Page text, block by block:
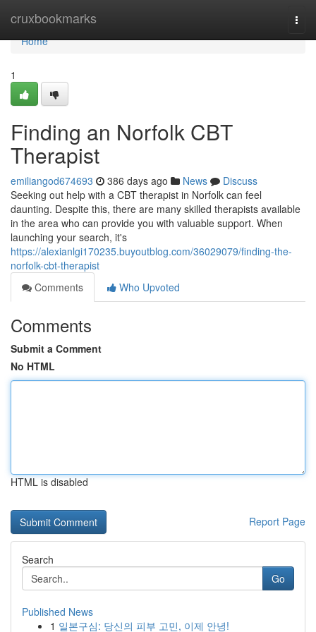
cruxbookmarks
Home
Home
1
Finding an Norfolk CBT
Therapist
emiliangod674693 386 days ago News
Discuss
Seeking out help with a CBT therapist in Norfolk can feel
daunting. Despite this, there are many skilled therapists available
in the area who can provide you with valuable support. When
launching your search, it's
https://alexianlgi170235.buyoutblog.com/36029079/finding-the-
norfolk-cbt-therapist
Comments
Who Upvoted
Comments
Submit a Comment
No HTML
HTML is disabled
Report Page
Search
Go
Published News
1 일본구심: 당신의 피부 고민, 이제 안녕!